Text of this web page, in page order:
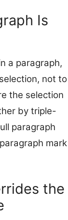
Is
a paragraph,
not to
the selection
by triple-
paragraph
mark
the